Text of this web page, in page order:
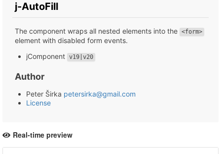
j-AutoFill
The component wraps all nested elements into the <form>
element with disabled form events.
jComponent v19|v20
Author
Peter Širka petersirka@gmail.com
License
Real-time preview